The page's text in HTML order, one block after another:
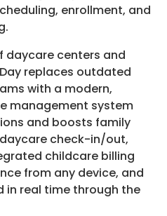
enrollment, and
daycare centers and
replaces outdated
with a modern,
management system
and boosts family
check-in/out,
childcare billing
from any device, and
in real time through the